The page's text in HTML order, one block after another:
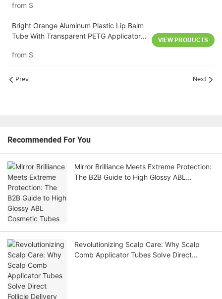
from $
Bright Orange Aluminum Plastic Lip Balm
Tube With Transparent PETG Applicator
from $
VIEW PRODUCTS
Prev Next
Recommended For You
Mirror Brilliance Meets Extreme Protection:
The B2B Guide to High Glossy ABL
Revolutionizing Scalp Care: Why Scalp
Comb Applicator Tubes Solve Direct